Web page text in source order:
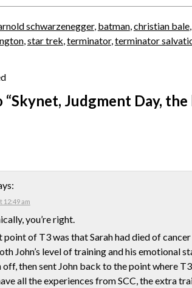
schwarzenegger, batman,christian bale,
,star trek,terminator,terminator
“Skynet, Judgment Day,
12:49 am
you’re right.
of T3 was that Sarah had died of
John’s level of training and his emotional
then sent John back to the point where
all the experiences from SCC, the extra